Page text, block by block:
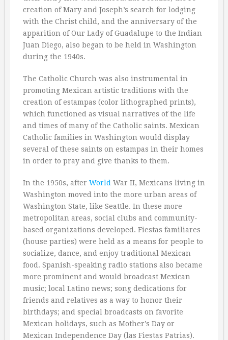
creation of Mary and Joseph’s search for lodging
with the Christ child, and the anniversary of the
apparition of Our Lady of Guadalupe to the Indian
Juan Diego, also began to be held in Washington
during the 1940s.
The Catholic Church was also instrumental in
promoting Mexican artistic traditions with the
creation of estampas (color lithographed prints),
which functioned as visual narratives of the life
and times of many of the Catholic saints. Mexican
Catholic families in Washington would display
several of these saints on estampas in their homes
in order to pray and give thanks to them.
In the 1950s, after World War II, Mexicans living in
Washington moved into the more urban areas of
Washington State, like Seattle. In these more
metropolitan areas, social clubs and community-
based organizations developed. Fiestas familiares
(house parties) were held as a means for people to
socialize, dance, and enjoy traditional Mexican
food. Spanish-speaking radio stations also became
more prominent and would broadcast Mexican
music; local Latino news; song dedications for
friends and relatives as a way to honor their
birthdays; and special broadcasts on favorite
Mexican holidays, such as Mother’s Day or
Mexican Independence Day (las Fiestas Patrias).